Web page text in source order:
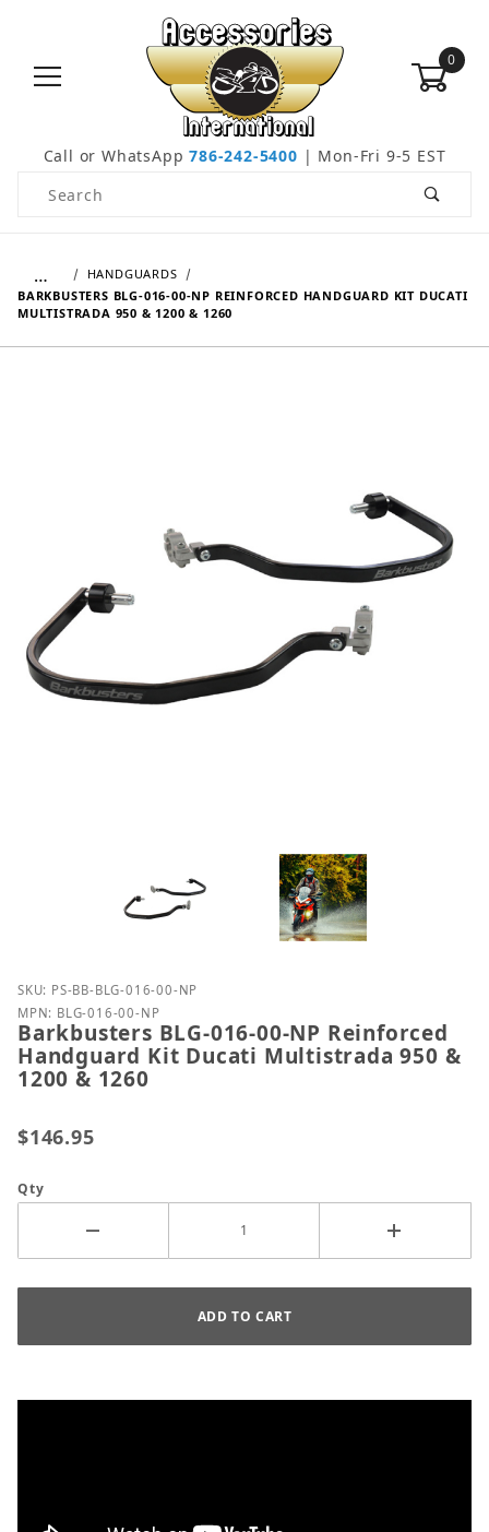
0
Call or WhatsApp786-242-5400 | Mon-Fri 9-5 EST
Product Search
…
HANDGUARDS
BARKBUSTERS BLG-016-00-NP REINFORCED HANDGUARD KIT DUCATI
MULTISTRADA 950 & 1200 & 1260
Purchase Barkbusters BLG-016-00-NP Reinforced
SKU: PS-BB-BLG-016-00-NP
MPN: BLG-016-00-NP
Barkbusters BLG-016-00-NP Reinforced
Handguard Kit Ducati Multistrada 950 &
1200 & 1260
$146.95
Qty